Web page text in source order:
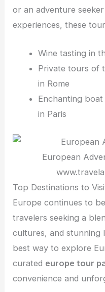
or an adventure
experiences, these
Wine tasting in
Private tours of
in Rome
Enchanting
in Paris
European
Top Destinations to
Europe continues to
travelers seeking a
cultures, and stunning
best way to explore
curated europe tour
convenience and